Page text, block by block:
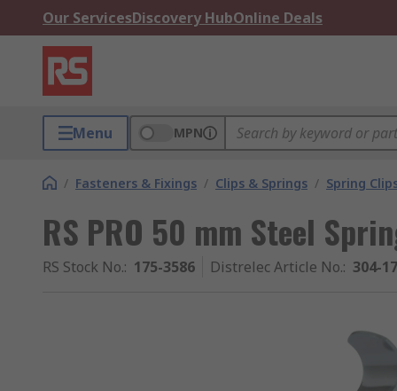
Our ServicesDiscovery HubOnline Deals
Menu MPN
/ Fasteners & Fixings / Clips & Springs / Spring
RS PRO 50 mm Steel
RS Stock No.: 175-3586 Distrelec Article No.: 304-